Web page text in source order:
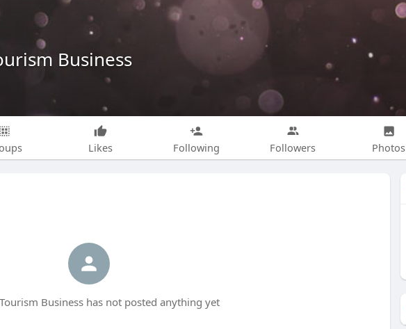
Business
Likes Following Followers Photos
Business has not posted anything yet